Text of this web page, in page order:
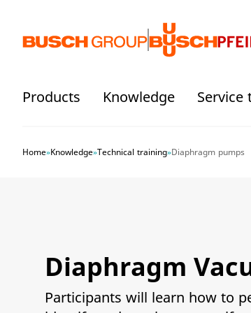
Products Knowledge Service
Home»Knowledge»Technical training»Diaphragm pumps
Diaphragm
Participants will learn how to